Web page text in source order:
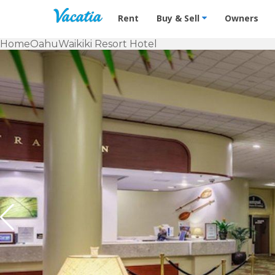
Vacation Rentals - Condos &
Rent Buy & Sell Owners
HomeOahuWaikiki Resort Hotel